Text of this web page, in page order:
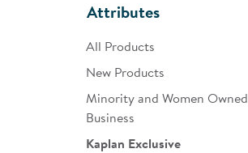
Attributes
All Products
New Products
Minority and Women Owned
Business
Kaplan Exclusive